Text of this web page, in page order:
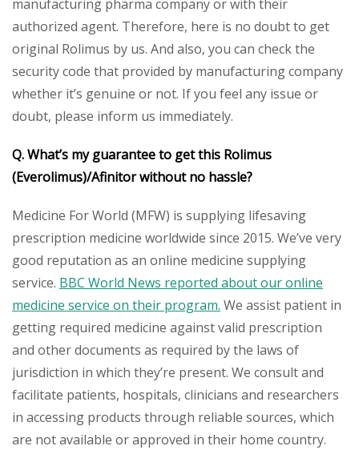
manufacturing pharma company or with their
authorized agent. Therefore, here is no doubt to get
original Rolimus by us. And also, you can check the
security code that provided by manufacturing company
whether it’s genuine or not. If you feel any issue or
doubt, please inform us immediately.
Q. What’s my guarantee to get this Rolimus
(Everolimus)/Afinitor without no hassle?
Medicine For World (MFW) is supplying lifesaving
prescription medicine worldwide since 2015. We’ve very
good reputation as an online medicine supplying
service. BBC World News reported about our online
medicine service on their program. We assist patient in
getting required medicine against valid prescription
and other documents as required by the laws of
jurisdiction in which they’re present. We consult and
facilitate patients, hospitals, clinicians and researchers
in accessing products through reliable sources, which
are not available or approved in their home country.